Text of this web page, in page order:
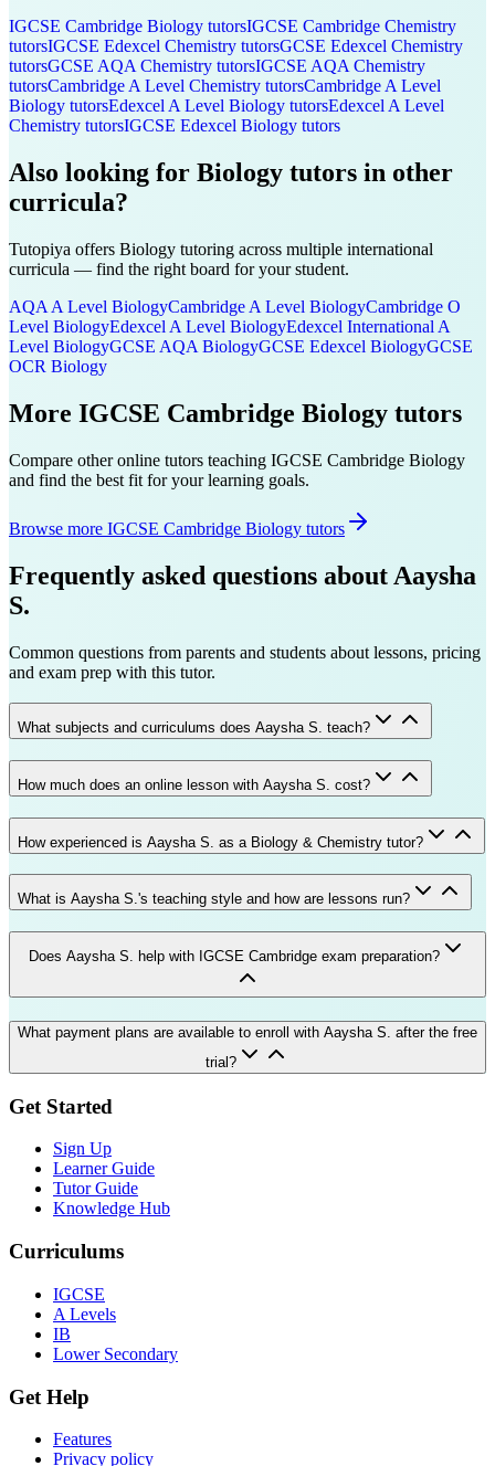
IGCSE Cambridge Biology tutorsIGCSE Cambridge Chemistry
tutorsIGCSE Edexcel Chemistry tutorsGCSE Edexcel Chemistry
tutorsGCSE AQA Chemistry tutorsIGCSE AQA Chemistry
tutorsCambridge A Level Chemistry tutorsCambridge A Level
Biology tutorsEdexcel A Level Biology tutorsEdexcel A Level
Chemistry tutorsIGCSE Edexcel Biology tutors
Also looking for Biology tutors in other
curricula?
Tutopiya offers Biology tutoring across multiple international
curricula — find the right board for your student.
AQA A Level BiologyCambridge A Level BiologyCambridge O
Level BiologyEdexcel A Level BiologyEdexcel International A
Level BiologyGCSE AQA BiologyGCSE Edexcel BiologyGCSE
OCR Biology
More IGCSE Cambridge Biology tutors
Compare other online tutors teaching IGCSE Cambridge Biology
and find the best fit for your learning goals.
Browse more IGCSE Cambridge Biology tutors
Frequently asked questions about Aaysha
S.
Common questions from parents and students about lessons, pricing
and exam prep with this tutor.
What subjects and curriculums does Aaysha S. teach?
How much does an online lesson with Aaysha S. cost?
How experienced is Aaysha S. as a Biology & Chemistry tutor?
What is Aaysha S.'s teaching style and how are lessons run?
Does Aaysha S. help with IGCSE Cambridge exam preparation?
What payment plans are available to enroll with Aaysha S. after the free
trial?
Get Started
Sign Up
Learner Guide
Tutor Guide
Knowledge Hub
Curriculums
IGCSE
A Levels
IB
Lower Secondary
Get Help
Features
Privacy policy